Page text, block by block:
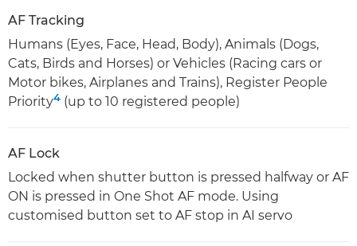
AF Tracking
Humans (Eyes, Face, Head, Body), Animals (Dogs,
Cats, Birds and Horses) or Vehicles (Racing cars or
Motor bikes, Airplanes and Trains), Register People
Priority4 (up to 10 registered people)
AF Lock
Locked when shutter button is pressed halfway or AF
ON is pressed in One Shot AF mode. Using
customised button set to AF stop in AI servo